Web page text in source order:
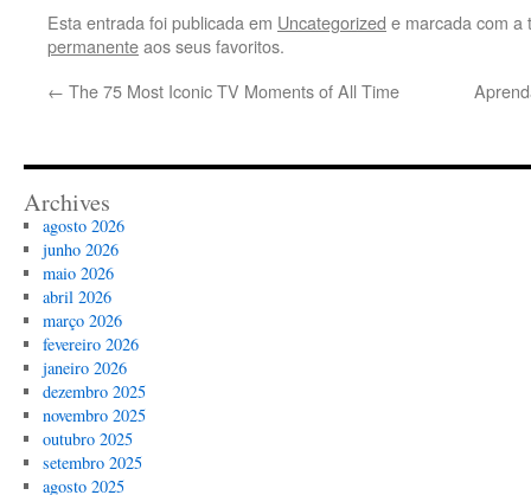
Esta entrada foi publicada em Uncategorized e marcada com
permanenteaos seus favoritos.
← The 75 Most Iconic TV Moments of All Time
Archives
agosto 2026
junho 2026
maio 2026
abril 2026
março 2026
fevereiro 2026
janeiro 2026
dezembro 2025
novembro 2025
outubro 2025
setembro 2025
agosto 2025